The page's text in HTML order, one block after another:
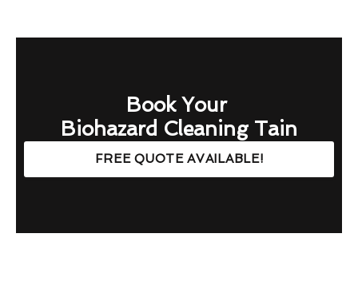
Book Your
Biohazard Cleaning Tain
FREE QUOTE AVAILABLE!